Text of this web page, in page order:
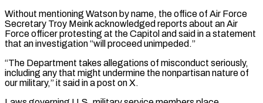
Without mentioning Watson by name, the office of Air Force
Secretary Troy ⁠Meink acknowledged reports about an ⁠Air
Force officer protesting at the ​Capitol and said in a statement
that an investigation “will proceed ​unimpeded.”
“The Department takes allegations of misconduct seriously,
including ‌any that might undermine the nonpartisan nature of
our military,” it said in a post on X.